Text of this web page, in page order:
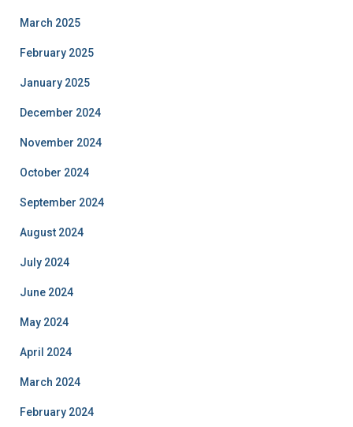
March 2025
February 2025
January 2025
December 2024
November 2024
October 2024
September 2024
August 2024
July 2024
June 2024
May 2024
April 2024
March 2024
February 2024